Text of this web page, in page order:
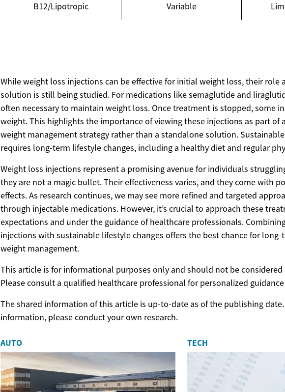
B12/Lipotropic Variable
While weight loss injections can be effective for initial weight loss, their role
solution is still being studied. For medications like semaglutide and
often necessary to maintain weight loss. Once treatment is stopped, some
weight. This highlights the importance of viewing these injections as part of
weight management strategy rather than a standalone solution.
requires long-term lifestyle changes, including a healthy diet and regular
Weight loss injections represent a promising avenue for individuals
they are not a magic bullet. Their effectiveness varies, and they come with
effects. As research continues, we may see more refined and targeted
through injectable medications. However, it’s crucial to approach these
expectations and under the guidance of healthcare professionals.
injections with sustainable lifestyle changes offers the best chance for long-
weight management.
This article is for informational purposes only and should not be considered
Please consult a qualified healthcare professional for personalized
The shared information of this article is up-to-date as of the publishing
information, please conduct your own research.
AUTO TECH